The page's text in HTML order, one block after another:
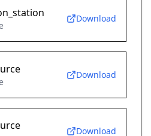
Download
Download
Download